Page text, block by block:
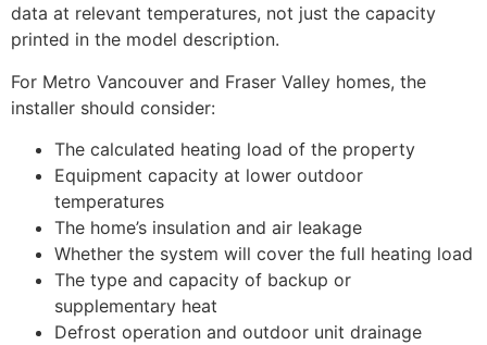
data at relevant temperatures, not just the capacity
printed in the model description.
For Metro Vancouver and Fraser Valley homes, the
installer should consider:
The calculated heating load of the property
Equipment capacity at lower outdoor
temperatures
The home’s insulation and air leakage
Whether the system will cover the full heating load
The type and capacity of backup or
supplementary heat
Defrost operation and outdoor unit drainage